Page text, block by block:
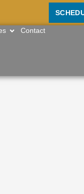
OPEN RESOURCES
Contact